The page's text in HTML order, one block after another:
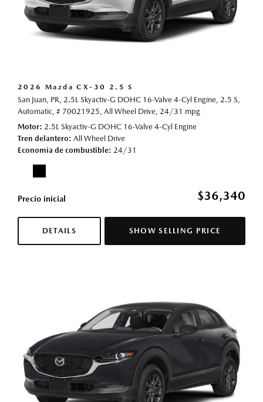
2026 Mazda CX-30 2.5 S
San Juan, PR, 2.5L Skyactiv-G DOHC 16-Valve 4-Cyl Engine, 2.5 S,
Automatic, # 70021925, All Wheel Drive, 24/31 mpg
Motor 2.5L Skyactiv-G DOHC 16-Valve 4-Cyl Engine
Tren delantero All Wheel Drive
Economía de combustible 24/31
Precio inicial $36,340
DETAILS SHOW SELLING PRICE